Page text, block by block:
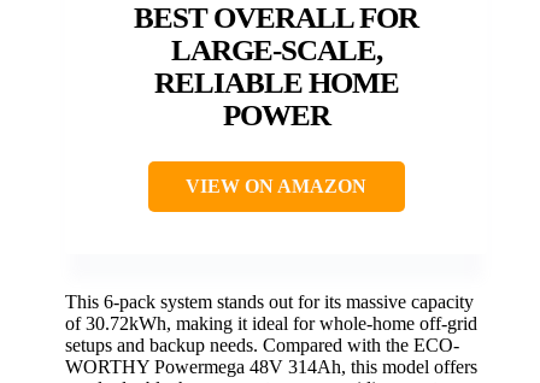
BEST OVERALL FOR
LARGE-SCALE,
RELIABLE HOME
POWER
VIEW ON AMAZON
This 6-pack system stands out for its massive capacity
of 30.72kWh, making it ideal for whole-home off-grid
setups and backup needs. Compared with the ECO-
WORTHY Powermega 48V 314Ah, this model offers